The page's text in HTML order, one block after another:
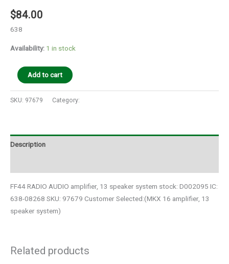
$84.00
638
Availability: 1 in stock
Add to cart
SKU: 97679 Category:
Description
FF44 RADIO AUDIO amplifier, 13 speaker system stock: D002095 IC:
638-08268 SKU: 97679 Customer Selected:(MKX 16 amplifier, 13
speaker system)
Related products